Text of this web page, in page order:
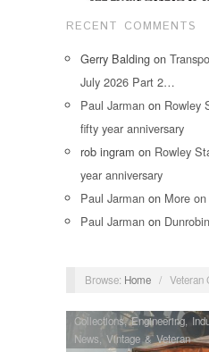
RECENT COMMENTS
Gerry Balding on
July 2026 Part 2…
Paul Jarman on Rowley
fifty year anniversary
rob ingram on Rowley
year anniversary
Paul Jarman on More
Paul Jarman on
Browse: Home / Veteran
Collections,Engineering,
News ,Vintage & Veteran